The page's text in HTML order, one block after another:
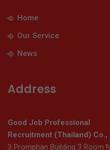
Home
Our Service
News
Address
Good Job Professional
Recruitment (Thailand) Co.,
3 Promphan Building 3 Room